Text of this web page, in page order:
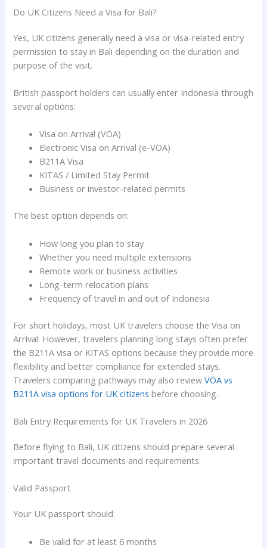
Do UK Citizens Need a Visa for Bali?
Yes, UK citizens generally need a visa or visa-related entry
permission to stay in Bali depending on the duration and
purpose of the visit.
British passport holders can usually enter Indonesia through
several options:
Visa on Arrival (VOA)
Electronic Visa on Arrival (e-VOA)
B211A Visa
KITAS / Limited Stay Permit
Business or investor-related permits
The best option depends on:
How long you plan to stay
Whether you need multiple extensions
Remote work or business activities
Long-term relocation plans
Frequency of travel in and out of Indonesia
For short holidays, most UK travelers choose the Visa on
Arrival. However, travelers planning long stays often prefer
the B211A visa or KITAS options because they provide more
flexibility and better compliance for extended stays.
Travelers comparing pathways may also reviewVOA vs
B211A visa options for UK citizens before choosing.
Bali Entry Requirements for UK Travelers in 2026
Before flying to Bali, UK citizens should prepare several
important travel documents and requirements.
Valid Passport
Your UK passport should:
Be valid for at least 6 months